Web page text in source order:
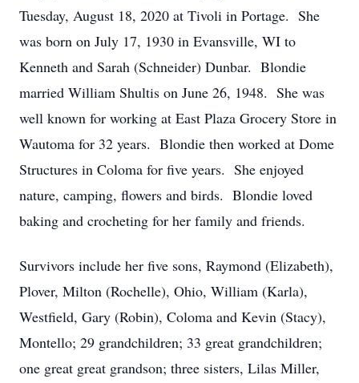
Tuesday, August 18, 2020 at Tivoli in Portage. She
was born on July 17, 1930 in Evansville, WI to
Kenneth and Sarah (Schneider) Dunbar. Blondie
married William Shultis on June 26, 1948. She was
well known for working at East Plaza Grocery Store in
Wautoma for 32 years. Blondie then worked at Dome
Structures in Coloma for five years. She enjoyed
nature, camping, flowers and birds. Blondie loved
baking and crocheting for her family and friends.
Survivors include her five sons, Raymond (Elizabeth),
Plover, Milton (Rochelle), Ohio, William (Karla),
Westfield, Gary (Robin), Coloma and Kevin (Stacy),
Montello; 29 grandchildren; 33 great grandchildren;
one great great grandson; three sisters, Lilas Miller,